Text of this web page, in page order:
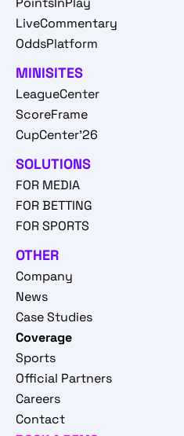
LiveCommentary
OddsPlatform
MINISITES
LeagueCenter
ScoreFrame
CupCenter'26
SOLUTIONS
FOR MEDIA
FOR BETTING
FOR SPORTS
OTHER
Company
News
Case Studies
Coverage
Sports
Official Partners
Careers
Contact